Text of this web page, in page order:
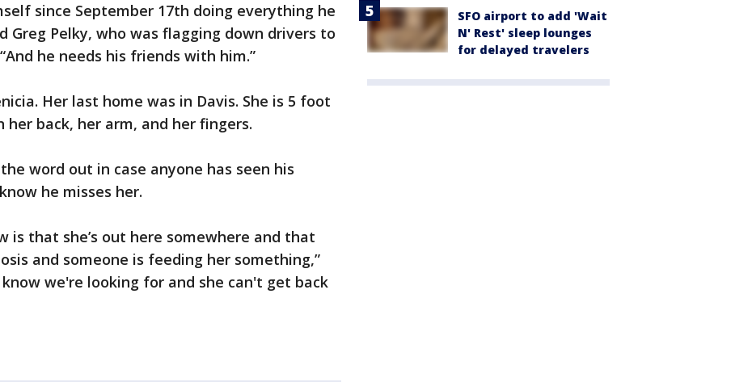
since September 17th doing everything he
Greg Pelky, who was flagging down drivers to
he needs his friends with him.”
Her last home was in Davis. She is 5 foot
back, her arm, and her fingers.
word out in case anyone has seen his
he misses her.
is that she’s out here somewhere and that
and someone is feeding her something,”
know we're looking for and she can't get back
SFO airport to add 'Wait
N' Rest' sleep lounges
for delayed travelers